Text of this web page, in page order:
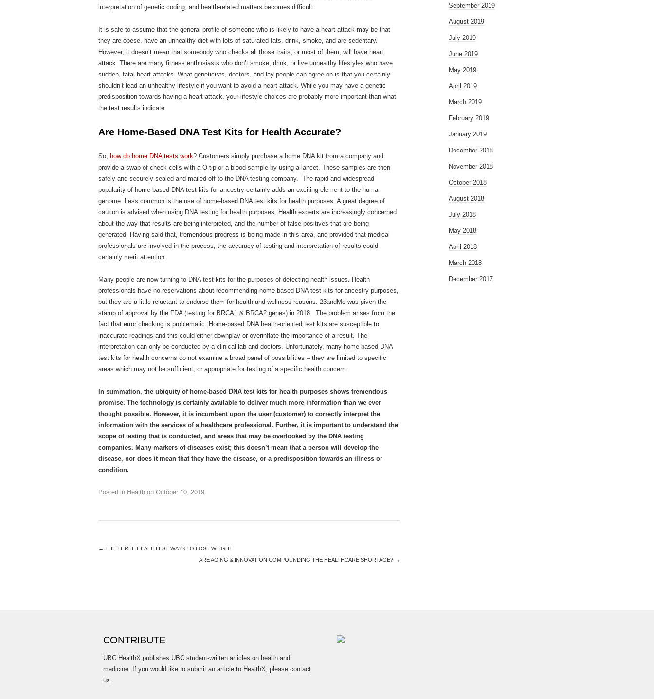
interpretation of genetic coding, and health-related matters becomes difficult.
It is safe to assume that the general profile of someone who is likely to have a heart attack may be that
they are obese, have an unhealthy diet with lots of saturated fats, drink, smoke, and are sedentary.
However, it doesn’t mean that somebody who checks all those traits, or most of them, will have heart
attack. There are many fitness enthusiasts who don’t smoke, drink, or live unhealthy lifestyles who have
sudden, fatal heart attacks. What geneticists, doctors, and lay people can agree on is that you certainly
shouldn’t lead an unhealthy lifestyle if you want to avoid a heart attack. While you may have a genetic
predisposition towards having a heart attack, your lifestyle choices are probably more important than what
the test results indicate.
Are Home-Based DNA Test Kits for Health Accurate?
So, how do home DNA tests work? Customers simply purchase a home DNA kit from a company and
provide a swab of cheek cells with a Q-tip or a blood sample by using a lancet. These samples are then
safely and securely sealed and mailed off to the DNA testing company. The rapid and widespread
popularity of home-based DNA test kits for ancestry certainly adds an exciting element to the human
genome. Less common is the use of home-based DNA test kits for health purposes. A great degree of
caution is advised when using DNA testing for health purposes. Health experts are increasingly concerned
about the way that results are being interpreted, and the number of false positives that are being
generated. Having said that, tremendous progress is being made in this area, and provided that medical
professionals are involved in the process, the accuracy of testing and interpretation of results could
certainly merit attention.
Many people are now turning to DNA test kits for the purposes of detecting health issues. Health
professionals have no reservations about recommending home-based DNA test kits for ancestry purposes,
but they are a little reluctant to endorse them for health and wellness reasons. 23andMe was given the
stamp of approval by the FDA (testing for BRCA1 & BRCA2 genes) in 2018. The problem arises from the
fact that error checking is problematic. Home-based DNA health-oriented test kits are susceptible to
inaccurate readings and this could either downplay or overinflate the importance of a result. The
interpretation can only be conducted by a clinical lab and doctors. Unfortunately, many home-based DNA
test kits for health concerns do not examine a broad panel of possibilities – they are limited to specific
areas which may not be sufficient, or appropriate for testing of a specific health concern.
In summation, the ubiquity of home-based DNA test kits for health purposes shows tremendous
promise. The technology is certainly available to deliver much more information than we ever
thought possible. However, it is incumbent upon the user (customer) to correctly interpret the
information with the services of a healthcare professional. Further, it is important to understand the
scope of testing that is conducted, and areas that may be overlooked by the DNA testing
companies. Many markers of diseases exist; this doesn’t mean that a person will develop the
disease, nor does it mean that they have the disease, or a predisposition towards an illness or
condition.
Posted in Health on October 10, 2019.
← THE THREE HEALTHIEST WAYS TO LOSE WEIGHT
ARE AGING & INNOVATION COMPOUNDING THE HEALTHCARE SHORTAGE? →
September 2019
August 2019
July 2019
June 2019
May 2019
April 2019
March 2019
February 2019
January 2019
December 2018
November 2018
October 2018
August 2018
July 2018
May 2018
April 2018
March 2018
December 2017
CONTRIBUTE
UBC HealthX publishes UBC student-written articles on health and
medicine. If you would like to submit an article to HealthX, please contact
us.